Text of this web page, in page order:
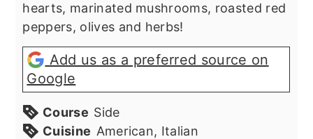
hearts, marinated mushrooms, roasted red
peppers, olives and herbs!
Add us as a preferred source on
Google
Course Side
Cuisine American, Italian